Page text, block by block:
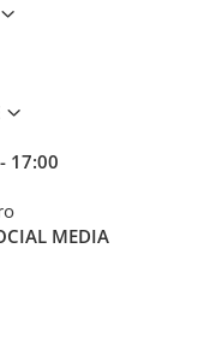
17:00
MEDIA